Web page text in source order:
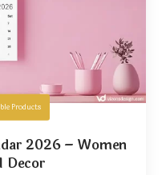
Products
2026 – Women
Decor